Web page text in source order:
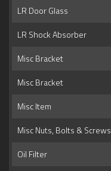
LR Door Glass
LR Shock Absorber
Misc Bracket
Misc Bracket
Misc Item
Misc Nuts, Bolts & Screws
Oil Filter